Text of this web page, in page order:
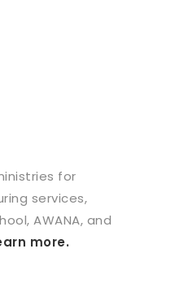
for
services,
AWANA, and
more.